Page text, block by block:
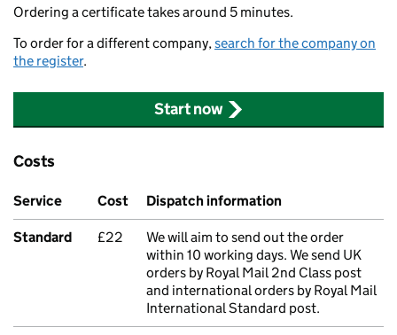
Ordering a certificate takes around 5 minutes.
To order for a different company,search for the company on
the register.
Start now
Costs
Service Cost Dispatch information
Standard £22
We will aim to send out the order
within 10 working days. We send UK
orders by Royal Mail 2nd Class post
and international orders by Royal Mail
International Standard post.